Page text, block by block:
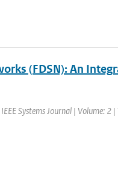
(FDSN): An
Systems Journal | Volume: